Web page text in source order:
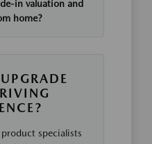
in valuation and
home?
specialists